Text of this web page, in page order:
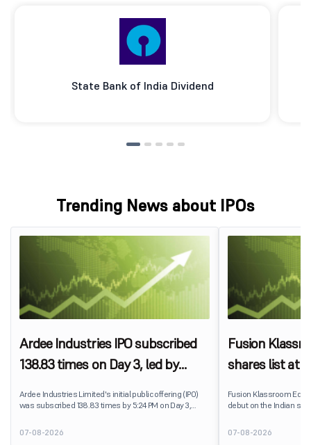
State Bank of India Dividend
Trending News about IPOs
Ardee Industries IPO subscribed
138.83 times on Day 3, led by
Ardee Industries Limited's initial public offering (IPO)
was subscribed 138.83 times by 5:24 PM on Day 3,
7,80,88,05,383 shares against 5,62,46,366 shares
available for subscription.
07-08-2026
Fusion
shares list at
Fusion Klassroom
debut on the Indian
delivering a premium of
price of ₹159. The
07-08-2026